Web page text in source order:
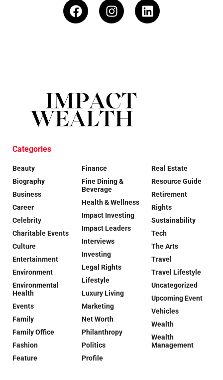
Categories
Beauty
Biography
Business
Career
Celebrity
Charitable Events
Culture
Entertainment
Environment
Environmental
Health
Events
Family
Family Office
Fashion
Feature
Finance
Fine Dining &
Beverage
Health & Wellness
Impact Investing
Impact Leaders
Interviews
Investing
Legal Rights
Lifestyle
Luxury Living
Marketing
Net Worth
Philanthropy
Politics
Profile
Real Estate
Resource Guide
Retirement
Rights
Sustainability
Tech
The Arts
Travel
Travel Lifestyle
Uncategorized
Upcoming Event
Vehicles
Wealth
Wealth
Management